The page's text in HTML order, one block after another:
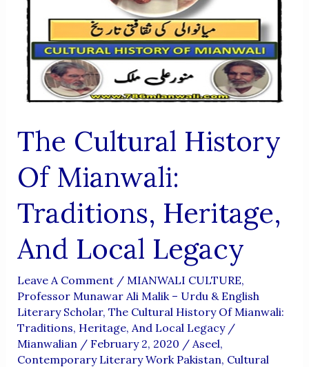
The Cultural History
Of Mianwali:
Traditions, Heritage,
And Local Legacy
Leave A Comment / MIANWALI CULTURE,
Professor Munawar Ali Malik – Urdu & English
Literary Scholar, The Cultural History Of Mianwali:
Traditions, Heritage, And Local Legacy/
Mianwalian / February 2, 2020 / Aseel,
Contemporary Literary Work Pakistan, Cultural